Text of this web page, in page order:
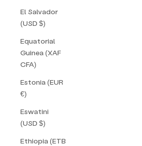
El Salvador
(USD $)
Equatorial
Guinea (XAF
CFA)
Estonia (EUR
€)
Eswatini
(USD $)
Ethiopia (ETB